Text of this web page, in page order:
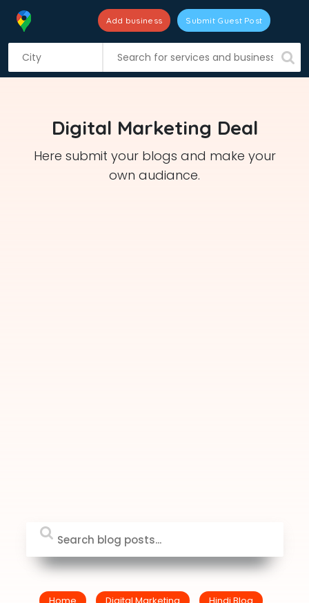
i
Add business Submit Guest Post
Digital Marketing Deal
Here submit your blogs and make your
own audiance.